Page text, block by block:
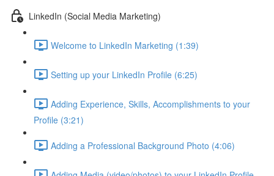
LinkedIn (Social Media Marketing)
Welcome to LinkedIn Marketing (1:39)
Setting up your LinkedIn Profile (6:25)
Adding Experience, Skills, Accomplishments to your
Profile (3:21)
Adding a Professional Background Photo (4:06)